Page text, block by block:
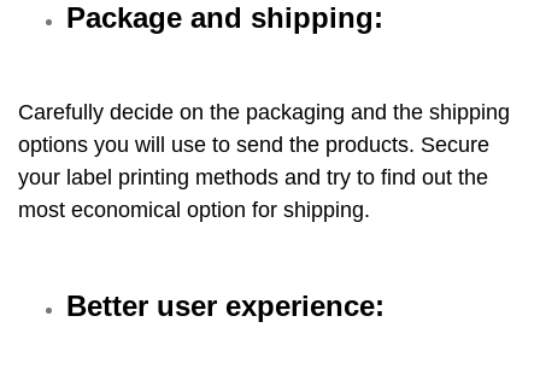
Package and shipping:
Carefully decide on the packaging and the shipping
options you will use to send the products. Secure
your label printing methods and try to find out the
most economical option for shipping.
Better user experience: